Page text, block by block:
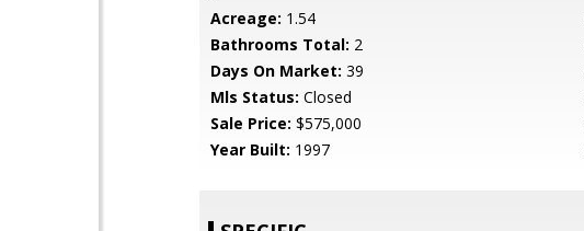
Acreage: 1.54
Bathrooms Total: 2
Days On Market: 39
Mls Status: Closed
Sale Price: $575,000
Year Built: 1997